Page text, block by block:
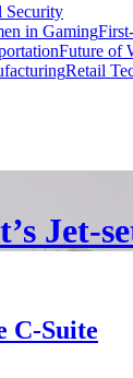
Security
in Gaming
Future of
Retail
Jet-
C-Suite